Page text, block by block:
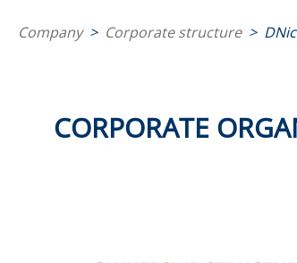
Company> Corporate structure>
CORPORATE